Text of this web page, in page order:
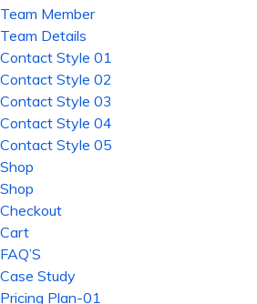
Team Member
Team Details
Contact Style 01
Contact Style 02
Contact Style 03
Contact Style 04
Contact Style 05
Shop
Shop
Checkout
Cart
FAQ’S
Case Study
Pricing Plan-01